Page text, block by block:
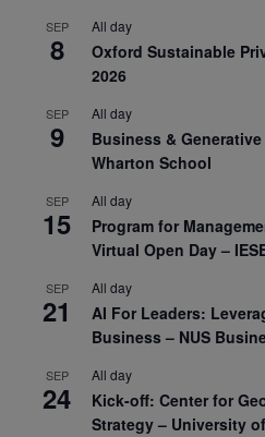
SEP
8
All day
Oxford Sustainable
2026
SEP
9
All day
Business &
Wharton School
SEP
15
All day
Program for
Virtual Open Day –
SEP
21
All day
AI For Leaders:
Business – NUS
SEP
24
All day
Kick-off: Center for
Strategy – University